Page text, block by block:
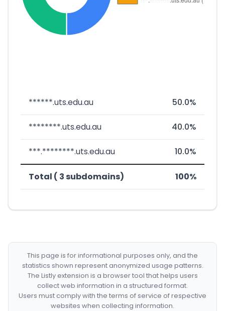
******.uts.edu.au 50.0%
********.uts.edu.au 40.0%
***.********.uts.edu.au 10.0%
Total ( 3 subdomains) 100%
This page is for informational purposes only, and the
statistics shown represent anonymized usage patterns.
The Listly extension is a browser tool that helps users
collect web information in a structured format.
Users must comply with the terms of service of respective
websites when collecting information.